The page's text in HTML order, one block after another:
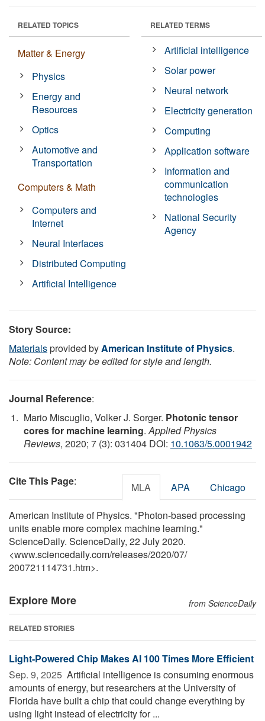
RELATED TOPICS
Matter & Energy
Physics
Energy and
Resources
Optics
Automotive and
Transportation
Computers & Math
Computers and
Internet
Neural Interfaces
Distributed Computing
Artificial Intelligence
RELATED TERMS
Artificial intelligence
Solar power
Neural network
Electricity generation
Computing
Application software
Information and
communication
technologies
National Security
Agency
Story Source:
Materialsprovided byAmerican Institute of Physics.
Note: Content may be edited for style and length.
Journal Reference:
Mario Miscuglio, Volker J. Sorger. Photonic tensor
cores for machine learning.Applied Physics
Reviews, 2020; 7 (3): 031404 DOI: 10.1063/5.0001942
Cite This Page: MLA APA Chicago
American Institute of Physics. "Photon-based processing
units enable more complex machine learning."
ScienceDaily. ScienceDaily, 22 July 2020.
<www.sciencedaily.com/releases/2020/07/
200721114731.htm>.
Explore More from ScienceDaily
RELATED STORIES
Light-Powered Chip Makes AI 100 Times More Efficient
Sep. 9, 2025  Artificial intelligence is consuming enormous
amounts of energy, but researchers at the University of
Florida have built a chip that could change everything by
using light instead of electricity for ...